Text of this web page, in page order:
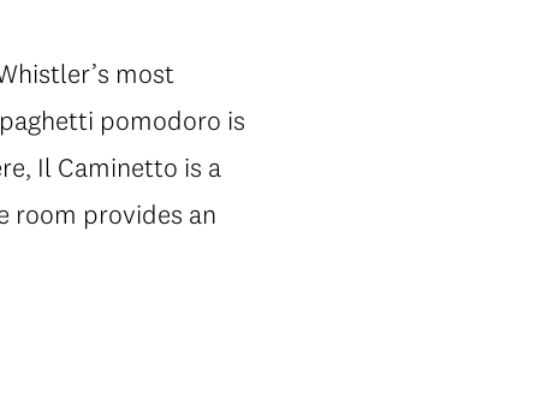
most
pomodoro is
Il Caminetto is a
room provides an